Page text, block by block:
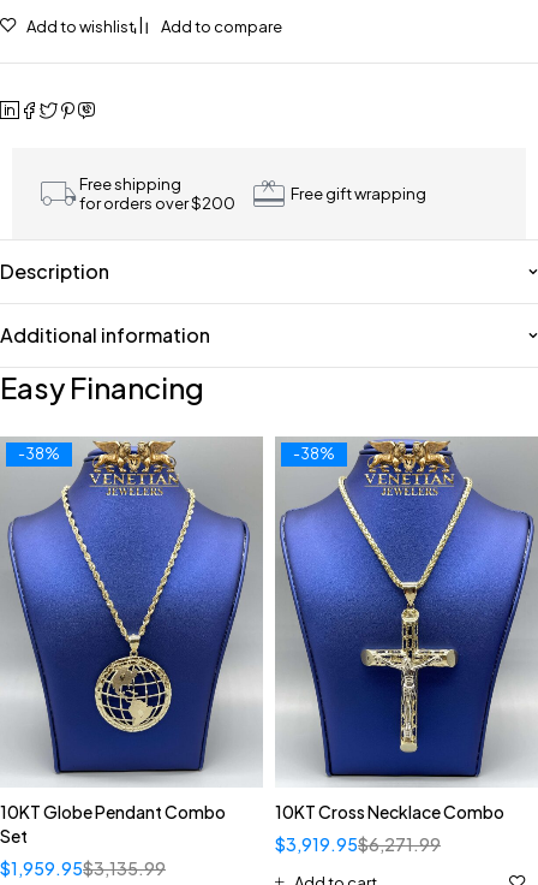
Add to wishlist Add to compare
Free shipping
for orders over $200
Free gift wrapping
Description
Additional information
Easy Financing
-38%
10KT Globe Pendant Combo
Set
$3,135.99
$1,959.95
-38%
10KT Cross Necklace Combo
$6,271.99
$3,919.95